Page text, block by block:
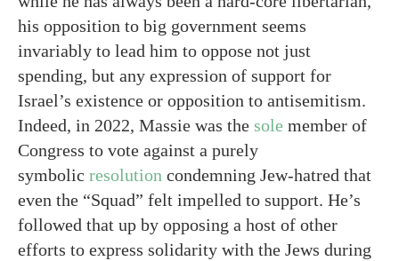
his opposition to big government seems
invariably to lead him to oppose not just
spending, but any expression of support for
Israel’s existence or opposition to antisemitism.
Indeed, in 2022, Massie was the sole member of
Congress to vote against a purely
symbolic resolution condemning Jew-hatred that
even the “Squad” felt impelled to support. He’s
followed that up by opposing a host of other
efforts to express solidarity with the Jews during